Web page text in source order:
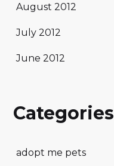
August 2012
July 2012
June 2012
Categories
adopt me pets